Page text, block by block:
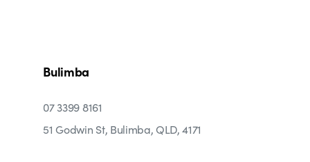
Bulimba
07 3399 8161
51 Godwin St, Bulimba, QLD, 4171